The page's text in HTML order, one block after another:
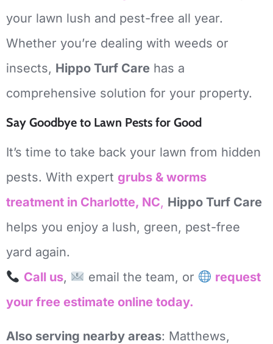
your lawn lush and pest-free all year.
Whether you’re dealing with weeds or
insects, Hippo Turf Care has a
comprehensive solution for your property.
Say Goodbye to Lawn Pests for Good
It’s time to take back your lawn from hidden
pests. With expert grubs & worms
treatment in Charlotte, NC, Hippo Turf Care
helps you enjoy a lush, green, pest-free
yard again.
Call us, email the team, or
request
your free estimate online today.
Also serving nearby areas: Matthews,